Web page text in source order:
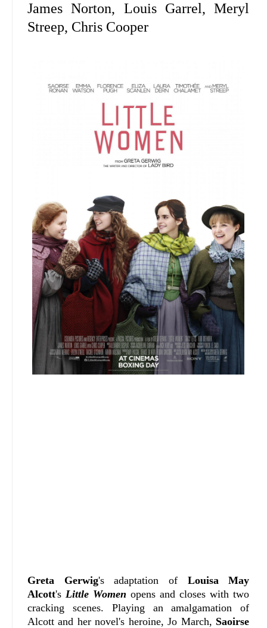
James Norton, Louis Garrel, Meryl
Streep, Chris Cooper
Greta Gerwig's adaptation of Louisa May
Alcott's Little Women opens and closes with two
cracking scenes. Playing an amalgamation of
Alcott and her novel's heroine, Jo March, Saoirse